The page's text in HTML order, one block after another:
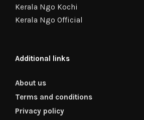
Kerala Ngo Kochi
Kerala Ngo Official
Additional links
About us
Terms and conditions
Privacy policy